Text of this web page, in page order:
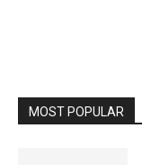
MOST POPULAR